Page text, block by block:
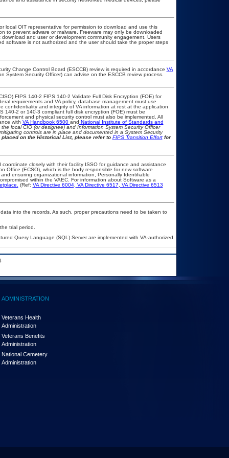
local OIT representative for permission to download and use this
to prevent adware or malware. Freeware may only be downloaded
and user or development community engagement. Users
software is not authorized and the user should take the proper steps
Change Control Board (ESCCB) review is required in accordance VA
System Security Officer) can advise on the ESCCB review process.
FIPS 140-2 FIPS 140-2 Validate Full Disk Encryption (FOE) for
requirements and VA policy, database management must use
confidentiality and integrity of VA information at rest at the application
2 or 140-3 compliant full disk encryption (FOE) must be
and physical security control must also be implemented. All
with VA Handbook 6500 and National Institute of Standards and
local CIO (or designee) and Information System Security Officer
controls are in place and documented in a System Security
on the Historical List, please refer to FIPS Transition Effortfor
closely with their facility ISSO for guidance and assistance
Office (ECSO), which is the body responsible for new software
ensuring organizational information, Personally Identifiable
within the VAEC. For information about Software as a
(Ref: VA Directive 6004, VA Directive 6517
VA Directive 6513
into the records. As such, proper precautions need to be taken to
trial period.
Query Language (SQL) Server are implemented with VA-authorized
ADMINISTRATION
Veterans Health
Administration
Veterans Benefits
Administration
National Cemetery
Administration